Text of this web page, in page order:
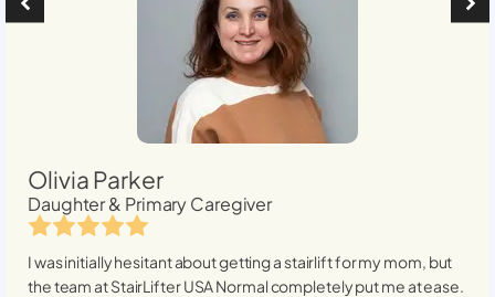
Olivia Parker
Daughter & Primary Caregiver
I was initially hesitant about getting a stairlift for my mom, but
the team at StairLifter USANormalcompletely put me at ease.